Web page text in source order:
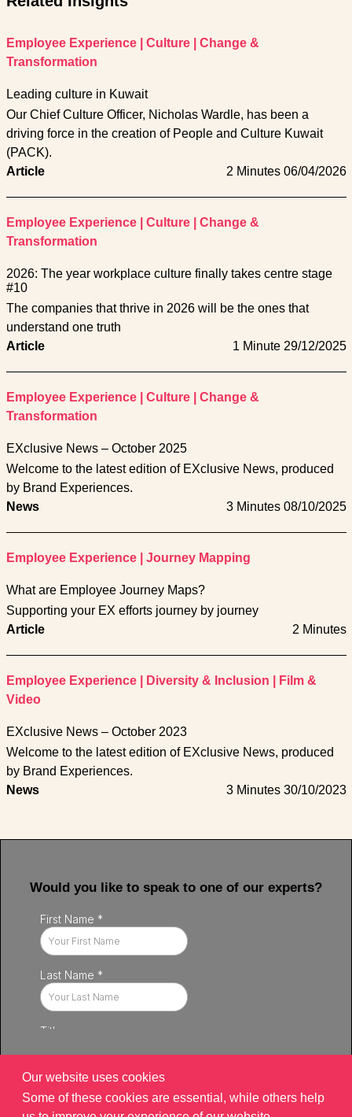
Employee Experience Culture
Change &
Transformation
Leading culture in Kuwait
Our Chief Culture Officer, Nicholas Wardle, has been a
driving force in the creation of People and Culture Kuwait
(PACK).
Article
2 Minutes 06/04/2026
Employee Experience Culture
Change &
Transformation
2026: The year workplace culture finally takes centre stage
#10
The companies that thrive in 2026 will be the ones that
understand one truth
Article
1 Minute 29/12/2025
Employee Experience Culture
Change &
Transformation
EXclusive News – October 2025
Welcome to the latest edition of EXclusive News, produced
by Brand Experiences.
News
3 Minutes 08/10/2025
Employee Experience Journey Mapping
What are Employee Journey Maps?
Supporting your EX efforts journey by journey
Article
2 Minutes
Employee Experience Diversity & Inclusion
Film &
Video
EXclusive News – October 2023
Welcome to the latest edition of EXclusive News, produced
by Brand Experiences.
News
3 Minutes 30/10/2023
Would you like to speak to one of our experts?
Our website uses cookies
Some of these cookies are essential, while others help